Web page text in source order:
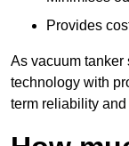
Provides
As vacuum tanker
technology with
term reliability